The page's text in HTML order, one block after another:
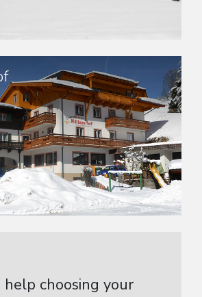
help choosing your